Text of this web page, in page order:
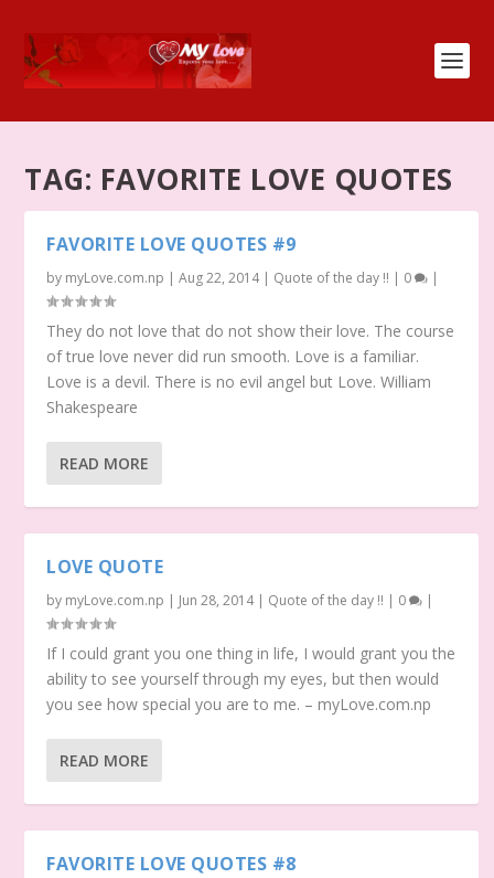
TAG: FAVORITE LOVE QUOTES
FAVORITE LOVE QUOTES #9
by myLove.com.np |Aug 22, 2014| Quote of the day !! | 0 |
They do not love that do not show their love. The course
of true love never did run smooth. Love is a familiar.
Love is a devil. There is no evil angel but Love. William
Shakespeare
READ MORE
LOVE QUOTE
by myLove.com.np | Jun 28, 2014| Quote of the day !! | 0 |
If I could grant you one thing in life, I would grant you the
ability to see yourself through my eyes, but then would
you see how special you are to me. – myLove.com.np
READ MORE
FAVORITE LOVE QUOTES #8